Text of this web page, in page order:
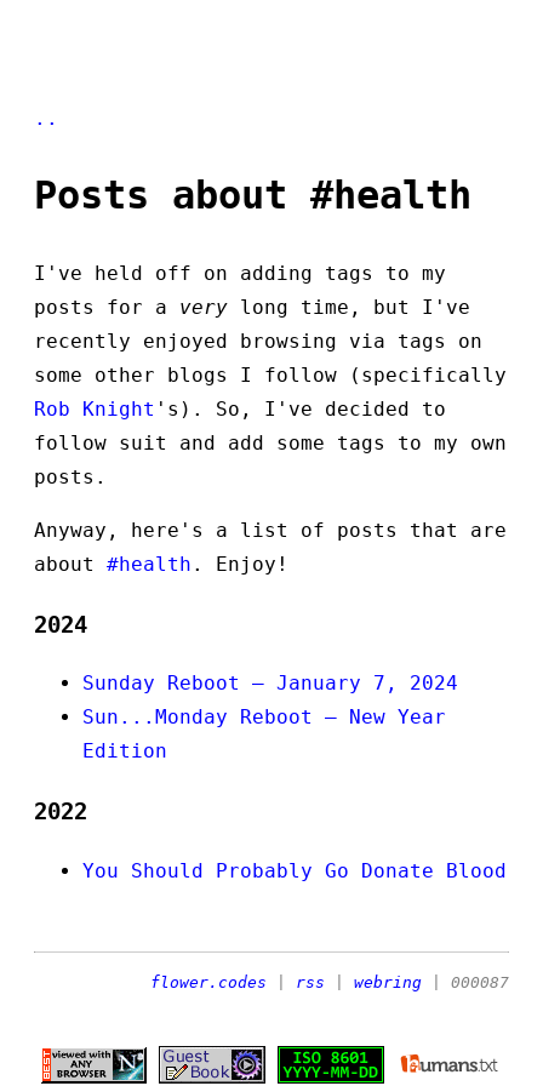
..
Posts about #health
I've held off on adding tags to my
posts for a very long time, but I've
recently enjoyed browsing via tags on
some other blogs I follow (specifically
Rob Knight 's). So, I've decided to
follow suit and add some tags to my own
posts.
Anyway, here's a list of posts that are
about #health . Enjoy!
2024
Sunday Reboot — January 7, 2024
Sun...Monday Reboot — New Year
Edition
2022
You Should Probably Go Donate Blood
flower.codes rss webring | 000087